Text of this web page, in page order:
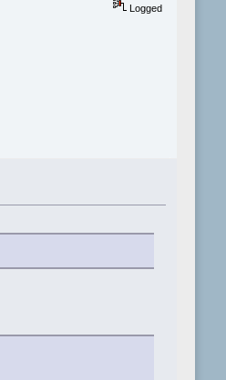
Logged